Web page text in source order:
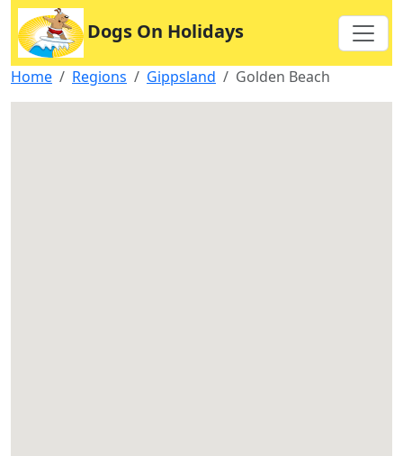
Dogs On Holidays
Home Regions Gippsland Golden Beach